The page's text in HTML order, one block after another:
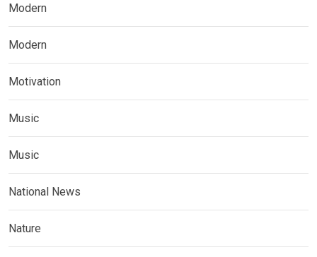
Modern
Modern
Motivation
Music
Music
National News
Nature